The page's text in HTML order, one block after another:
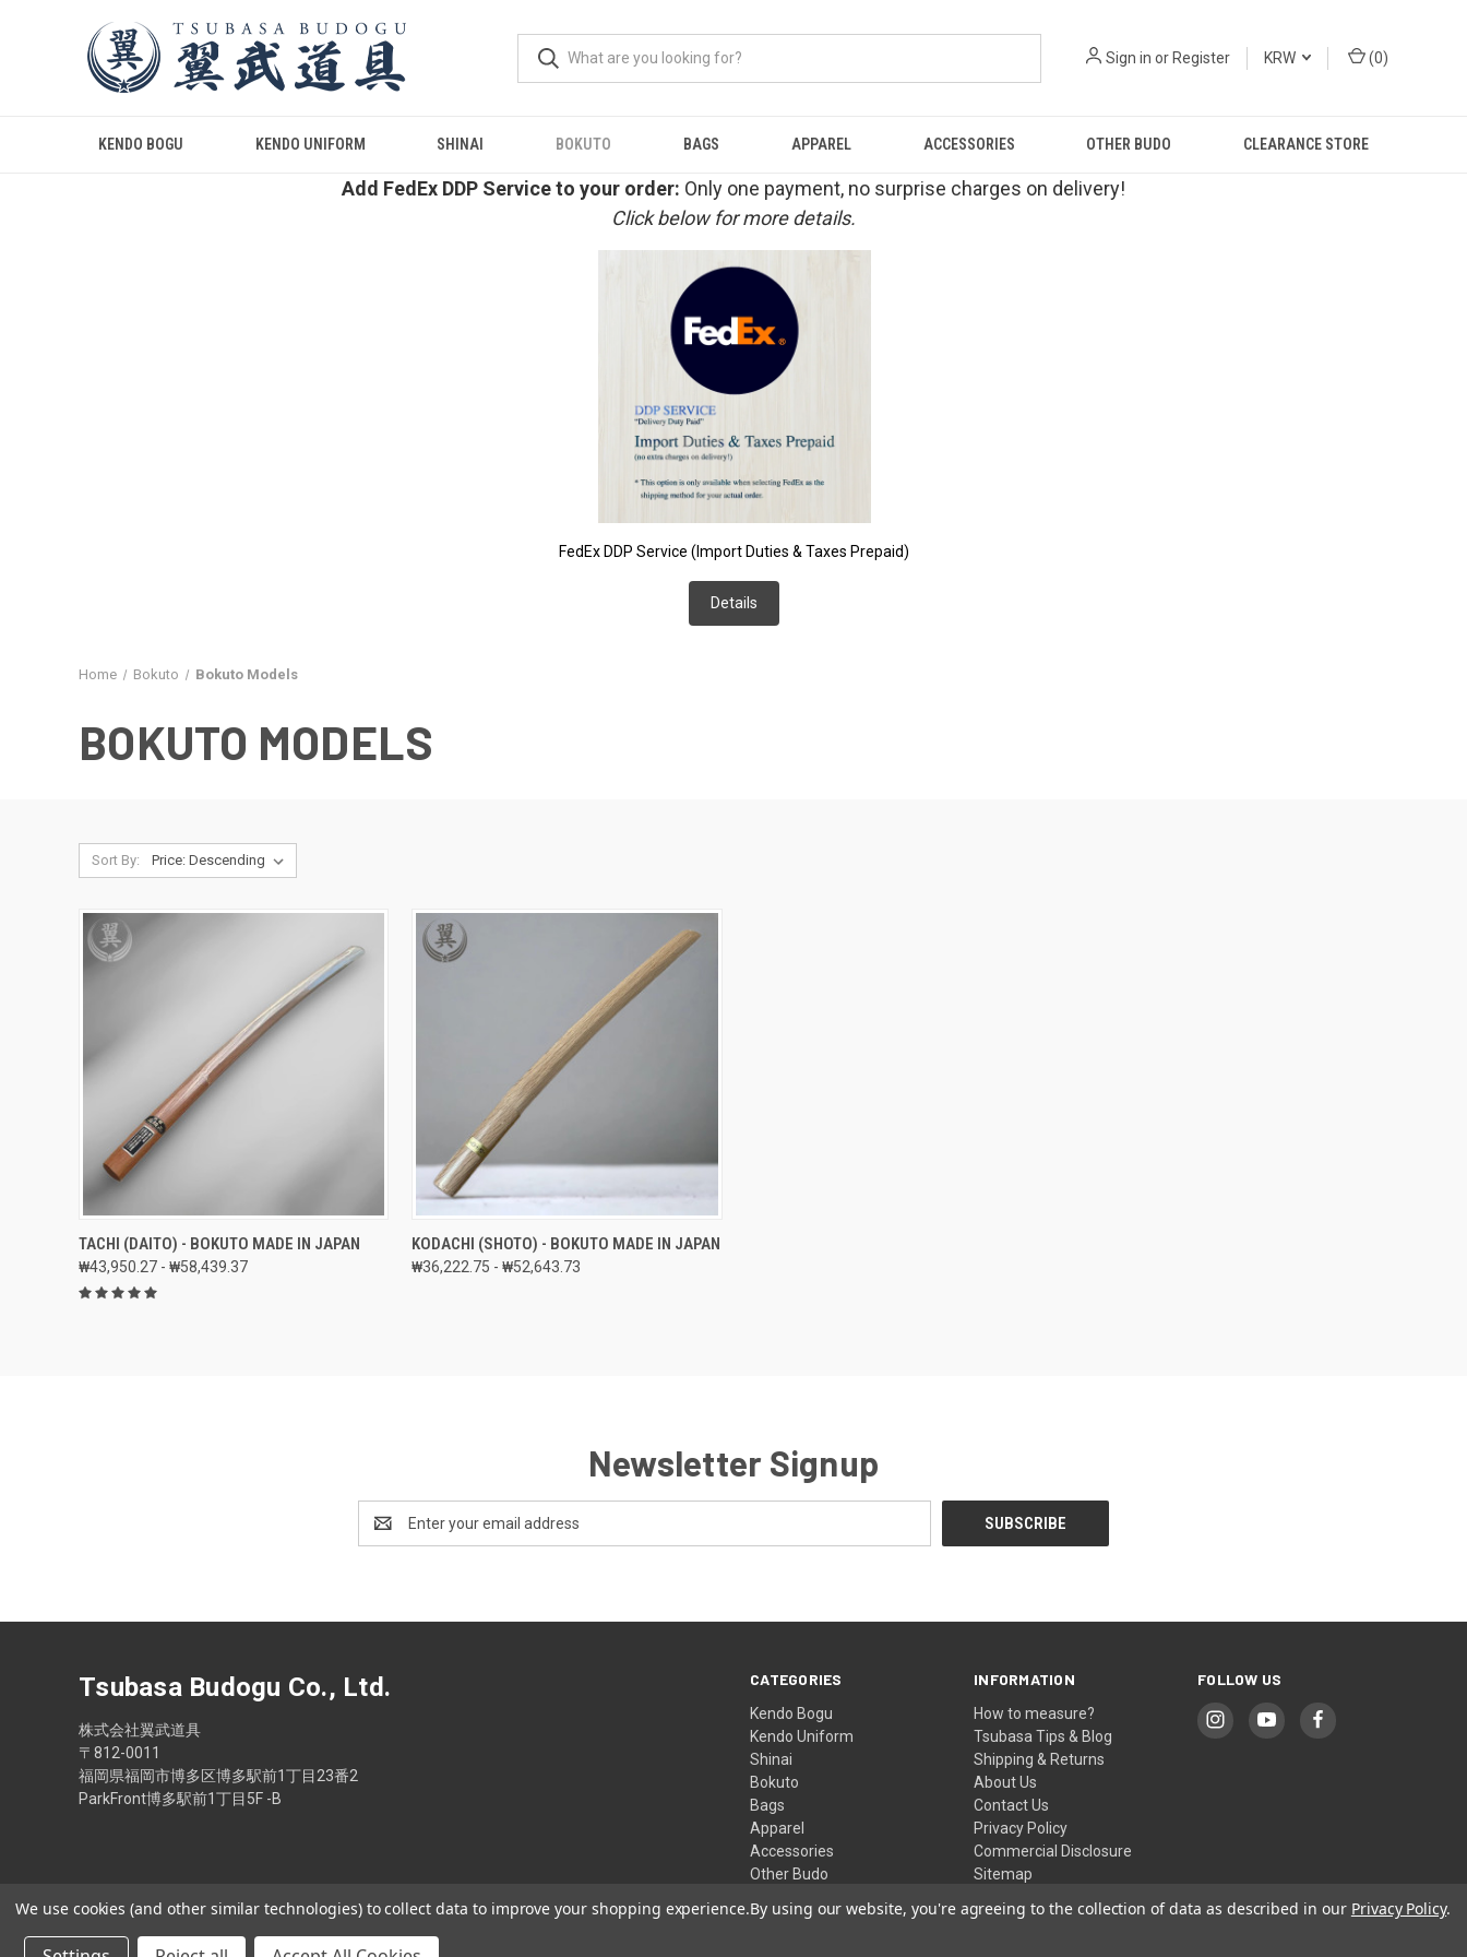
Sign in orRegister KRW (0)
KENDO BOGU KENDO UNIFORM SHINAI BOKUTO BAGS APPAREL ACCESSORIES OTHER BUDO CLEARANCE STORE
Add FedEx DDP Service to your order: Only one payment, no surprise charges on delivery!
Click below for more details.
FedEx DDP Service (Import Duties & Taxes Prepaid)
Details
Home Bokuto Bokuto Models
BOKUTO MODELS
Sort By:
QUICK VIEW VIEW OPTIONS
Compare
TACHI (DAITO) - BOKUTO MADE IN JAPAN
₩43,950.27 - ₩58,439.37
QUICK VIEW VIEW OPTIONS
Compare
KODACHI (SHOTO) - BOKUTO MADE IN JAPAN
₩36,222.75 - ₩52,643.73
Newsletter Signup
Address
CATEGORIES
Kendo Bogu
Kendo Uniform
Shinai
Bokuto
Bags
Apparel
Accessories
Other Budo
INFORMATION
How to measure?
Tsubasa Tips & Blog
Shipping & Returns
About Us
Contact Us
Privacy Policy
Commercial Disclosure
Sitemap
FOLLOW US
Tsubasa Budogu Co., Ltd.
株式会社翼武道具
〒812-0011
福岡県福岡市博多区博多駅前1丁目23番2
ParkFront博多駅前1丁目5F -B
We use cookies (and other similar technologies) to collect data to improve your shopping experience.By using our website, you're agreeing to the collection of data as described in our Privacy Policy.